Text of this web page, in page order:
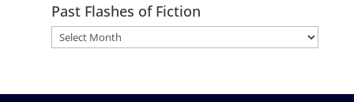
Past Flashes of Fiction